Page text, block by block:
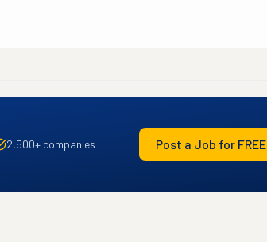
2,500+ companies Post a Job for FREE